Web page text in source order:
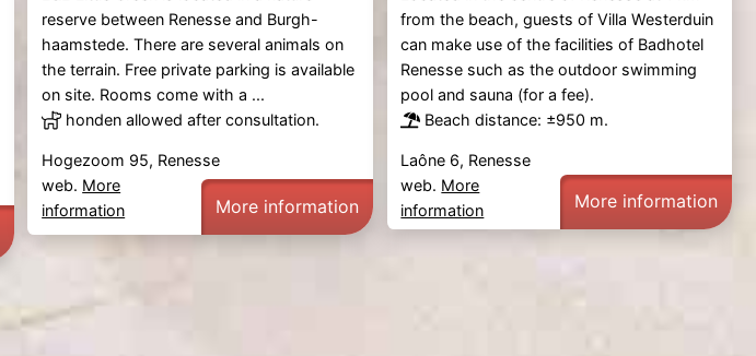
reserve between Renesse and Burgh-
haamstede. There are several animals on
the terrain. Free private parking is available
on site. Rooms come with a ...
honden allowed after consultation.
Hogezoom 95, Renesse
web. More
information
More information
from the beach, guests of Villa Westerduin
can make use of the facilities of Badhotel
Renesse such as the outdoor swimming
pool and sauna (for a fee).
Beach distance: ±950 m.
Laône 6, Renesse
web. More
information
More information